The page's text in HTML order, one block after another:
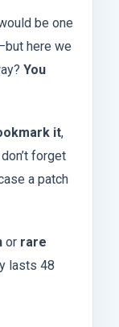
be one
here we
You
it,
forget
a patch
or rare
lasts 48